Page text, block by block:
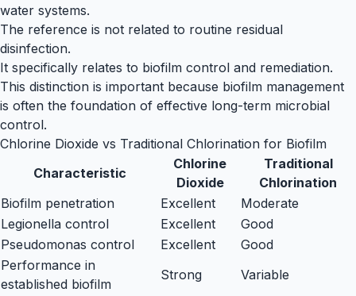
water systems.
The reference is not related to routine residual
disinfection.
It specifically relates to biofilm control and remediation.
This distinction is important because biofilm management
is often the foundation of effective long-term microbial
control.
Chlorine Dioxide vs Traditional Chlorination for Biofilm
Characteristic
Chlorine
Dioxide
Traditional
Chlorination
Biofilm penetration
Excellent
Moderate
Legionella control
Excellent
Good
Pseudomonas control
Excellent
Good
Performance in
established biofilm
Strong
Variable